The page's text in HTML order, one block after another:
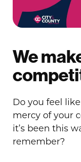
We
Do you feel
mercy of your
it’s been this
remember?